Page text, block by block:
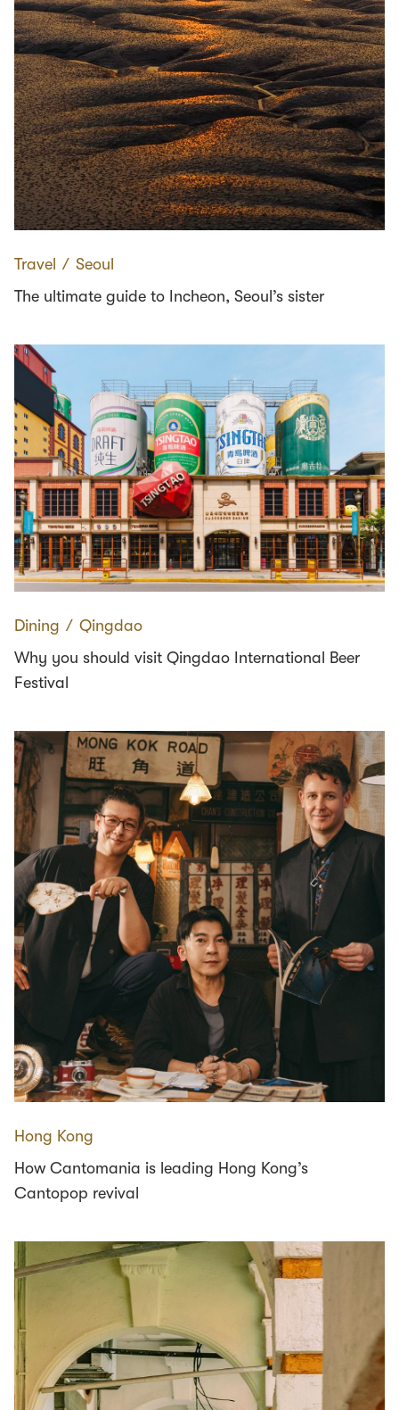
Travel ∕ Seoul
The ultimate guide to Incheon, Seoul’s sister
Dining ∕ Qingdao
Why you should visit Qingdao International Beer
Festival
Hong Kong
How Cantomania is leading Hong Kong’s
Cantopop revival